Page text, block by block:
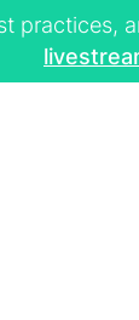
practices,